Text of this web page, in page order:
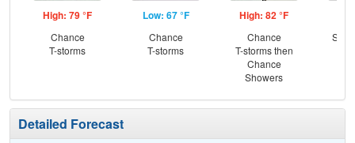
High: 79 °F
Chance
T-storms
Low: 67 °F
Chance
T-storms
High: 82 °F
Chance
T-storms then
Chance
Showers
Detailed Forecast